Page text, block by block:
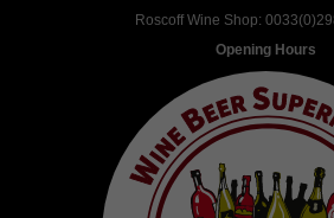
Roscoff Wine Shop:
Opening Hours